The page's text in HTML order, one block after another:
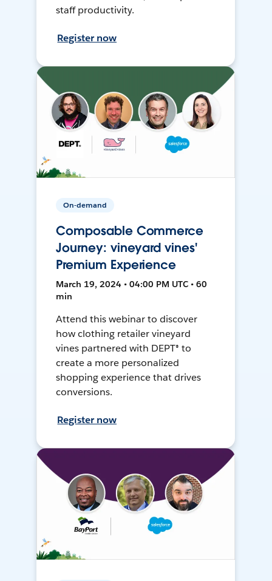
staff productivity.
Register now
On-demand
Composable Commerce
Journey: vineyard vines'
Premium Experience
March 19, 2024 • 04:00 PM UTC • 60
min
Attend this webinar to discover
how clothing retailer vineyard
vines partnered with DEPT® to
create a more personalized
shopping experience that drives
conversions.
Register now